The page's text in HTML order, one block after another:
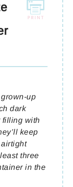
up
dark
filling with
keep
three
in the